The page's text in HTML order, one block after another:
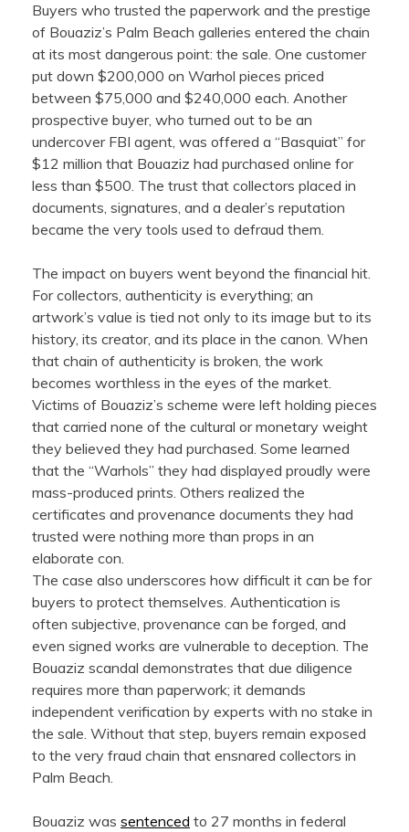
Buyers who trusted the paperwork and the prestige
of Bouaziz’s Palm Beach galleries entered the chain
at its most dangerous point: the sale. One customer
put down $200,000 on Warhol pieces priced
between $75,000 and $240,000 each. Another
prospective buyer, who turned out to be an
undercover FBI agent, was offered a “Basquiat” for
$12 million that Bouaziz had purchased online for
less than $500. The trust that collectors placed in
documents, signatures, and a dealer’s reputation
became the very tools used to defraud them.
The impact on buyers went beyond the financial hit.
For collectors, authenticity is everything; an
artwork’s value is tied not only to its image but to its
history, its creator, and its place in the canon. When
that chain of authenticity is broken, the work
becomes worthless in the eyes of the market.
Victims of Bouaziz’s scheme were left holding pieces
that carried none of the cultural or monetary weight
they believed they had purchased. Some learned
that the “Warhols” they had displayed proudly were
mass-produced prints. Others realized the
certificates and provenance documents they had
trusted were nothing more than props in an
elaborate con.
The case also underscores how difficult it can be for
buyers to protect themselves. Authentication is
often subjective, provenance can be forged, and
even signed works are vulnerable to deception. The
Bouaziz scandal demonstrates that due diligence
requires more than paperwork; it demands
independent verification by experts with no stake in
the sale. Without that step, buyers remain exposed
to the very fraud chain that ensnared collectors in
Palm Beach.
Bouaziz was sentenced to 27 months in federal